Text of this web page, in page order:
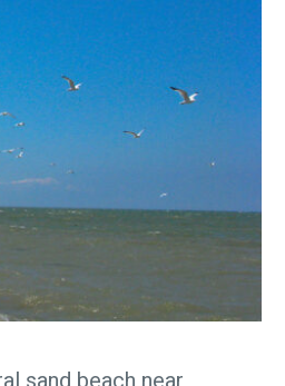
sand beach near